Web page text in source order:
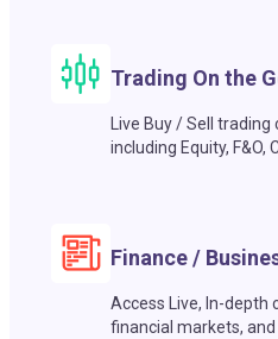
Trading On the
Live Buy / Sell
including Equity,
Finance /
Access Live, In-depth
financial markets, and